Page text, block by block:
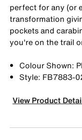
perfect for any (or
transformation
pockets and
you're on the trail
Colour Shown:
Style: FB7883-
View Product